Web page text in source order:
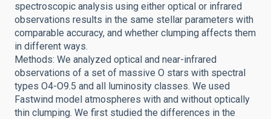
spectroscopic analysis using either optical or infrared
observations results in the same stellar parameters with
comparable accuracy, and whether clumping affects them
in different ways.
Methods: We analyzed optical and near-infrared
observations of a set of massive O stars with spectral
types O4-O9.5 and all luminosity classes. We used
Fastwind model atmospheres with and without optically
thin clumping. We first studied the differences in the